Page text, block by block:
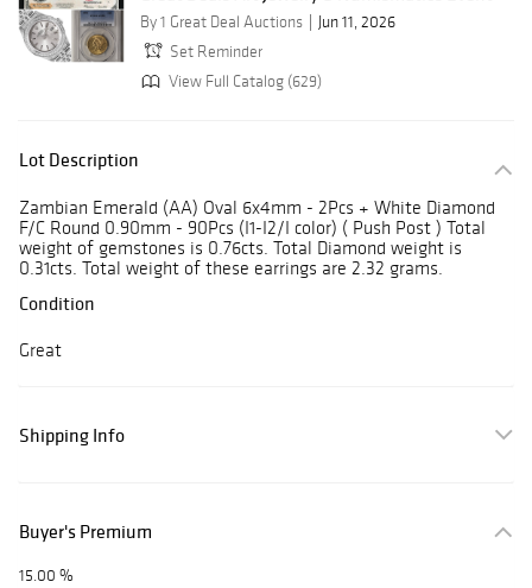
By 1 Great Deal Auctions
Jun 11, 2026
Set Reminder
View Full Catalog (629)
Lot Description
Zambian Emerald (AA) Oval 6x4mm - 2Pcs + White Diamond
F/C Round 0.90mm - 90Pcs (I1-I2/I color) ( Push Post ) Total
weight of gemstones is 0.76cts. Total Diamond weight is
0.31cts. Total weight of these earrings are 2.32 grams.
Condition
Great
Shipping Info
Buyer's Premium
15.00 %